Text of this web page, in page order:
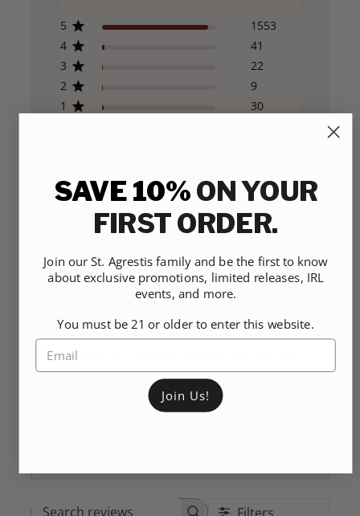
5
1553
4
41
3
22
2
9
1
30
WRITE A REVIEW
CUSTOMERS SAY
AI-generated from customer reviews.
The Non-Alcoholic Phony Negroni® is highly
praised for its delicious taste and satisfying
experience. Customers find it to be a great
alternative to traditional Negroni and the best
non-alcoholic version they've ever had.
Opinions on the absence of alcohol vary, but
the overall sentiment is positive.
SAVE 10%ON YOUR
FIRST ORDER.
Join our St. Agrestis family and be the first to know
about exclusive promotions, limited releases, IRL
events, and more.
You must be 21 or older to enter this website.
Join Us!